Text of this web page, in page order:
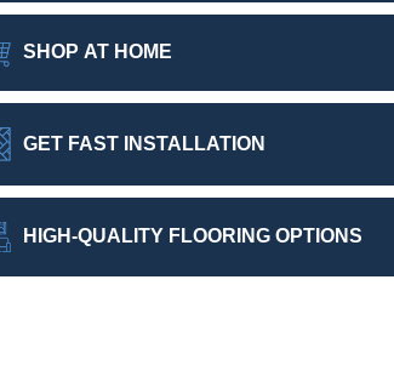
SHOP AT HOME
GET FAST INSTALLATION
HIGH-QUALITY FLOORING OPTIONS